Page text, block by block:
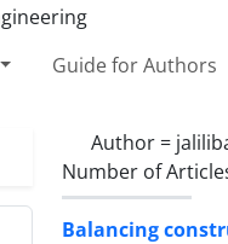
Guide for Authors
Author =
Number of
Balancing